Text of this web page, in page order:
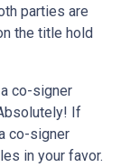
parties are
the title hold
co-signer
If
co-signer
in your favor.